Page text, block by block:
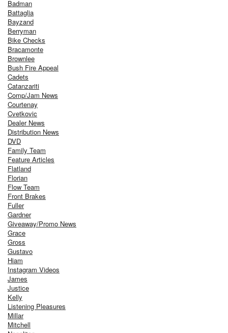
Badman
Battaglia
Bayzand
Berryman
Bike Checks
Bracamonte
Brownlee
Bush Fire Appeal
Cadets
Catanzariti
Comp/Jam News
Courtenay
Cvetkovic
Dealer News
Distribution News
DVD
Family Team
Feature Articles
Flatland
Florian
Flow Team
Front Brakes
Fuller
Gardner
Giveaway/Promo News
Grace
Gross
Gustavo
Hiam
Instagram Videos
James
Justice
Kelly
Listening Pleasures
Millar
Mitchell